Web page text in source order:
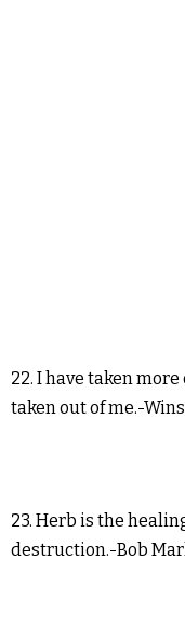
22. I have taken
taken out of me.-
23. Herb is the
destruction.-Bob